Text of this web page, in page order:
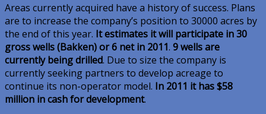
Areas currently acquired have a history of success. Plans
are to increase the company’s position to 30000 acres by
the end of this year. It estimates it will participate in 30
gross wells (Bakken) or 6 net in 2011. 9 wells are
currently being drilled. Due to size the company is
currently seeking partners to develop acreage to
continue its non-operator model. In 2011 it has $58
million in cash for development.